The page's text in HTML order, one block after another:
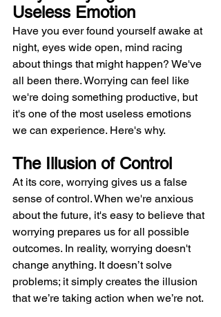
Useless Emotion
Have you ever found yourself awake at
night, eyes wide open, mind racing
about things that might happen? We've
all been there. Worrying can feel like
we're doing something productive, but
it's one of the most useless emotions
we can experience. Here's why.
The Illusion of Control
At its core, worrying gives us a false
sense of control. When we're anxious
about the future, it's easy to believe that
worrying prepares us for all possible
outcomes. In reality, worrying doesn't
change anything. It doesn’t solve
problems; it simply creates the illusion
that we’re taking action when we’re not.